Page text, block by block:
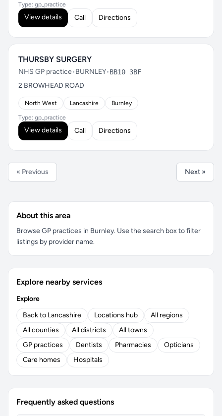
Type: gp_practice
View details Call Directions
THURSBY SURGERY
NHS GP practice•BURNLEY•BB10 3BF
2 BROWHEAD ROAD
North West Lancashire Burnley
Type: gp_practice
View details Call Directions
« Previous Next »
About this area
Browse GP practices in Burnley. Use the search box to filter
listings by provider name.
Explore nearby services
Explore
Back to Lancashire
Locations hub
All regions
All counties
All districts
All towns
GP practices
Dentists Pharmacies
Opticians
Care homes
Hospitals
Frequently asked questions